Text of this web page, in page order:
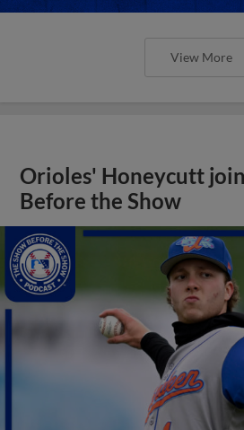
View More
Orioles' Honeycutt
Before the Show